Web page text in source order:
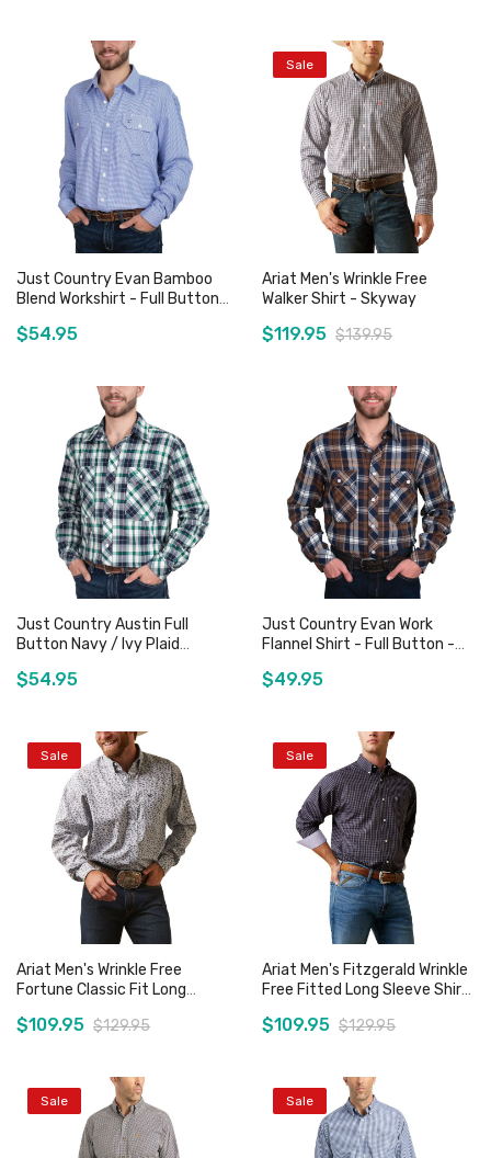
Add to Cart Add to Cart
Add to Cart
Just Country Evan Bamboo
Blend Workshirt - Full Button
$54.95
Sale
Add to Cart
Ariat Men's Wrinkle Free
Walker Shirt - Skyway
$119.95 $139.95
Add to Cart
Just Country Austin Full
Button Navy / Ivy Plaid
$54.95
Add to Cart
Just Country Evan Work
Flannel Shirt - Full Button -
$49.95
Sale
Add to Cart
Ariat Men's Wrinkle Free
Fortune Classic Fit Long
$109.95 $129.95
Sale
Add to Cart
Ariat Men's Fitzgerald Wrinkle
Free Fitted Long Sleeve Shirt
$109.95 $129.95
Sale Sale